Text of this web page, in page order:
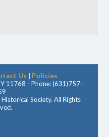
Us | Policies
11768 - Phone: (631)757-
Society. All Rights